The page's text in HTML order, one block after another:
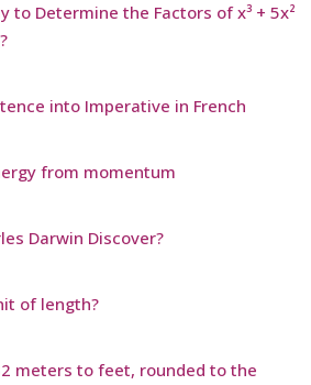
to Determine the Factors of x³ + 5x²
into Imperative in French
from momentum
Darwin Discover?
of length?
meters to feet, rounded to the